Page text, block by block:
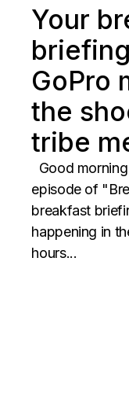
Your
GoPro
the
tribe
Good
episode of
breakfast
happening in
hours...